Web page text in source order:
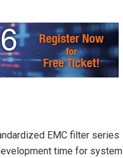
EMC filter series
time for system